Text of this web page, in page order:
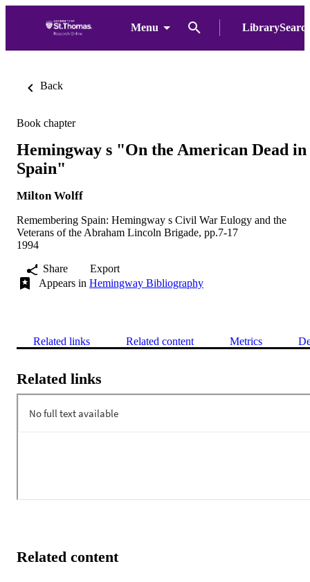
Menu
Back
Book chapter
Hemingway s "On the American Dead in
Spain"
Milton Wolff
Remembering Spain: Hemingway s Civil War Eulogy and the
Veterans of the Abraham Lincoln Brigade, pp.7-17
1994
Share
Export
Appears in Hemingway Bibliography
Related links Related content Metrics
Related links
Related content